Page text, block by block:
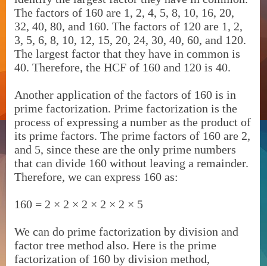
The factors of 160 are 1, 2, 4, 5, 8, 10, 16, 20,
32, 40, 80, and 160. The factors of 120 are 1, 2,
3, 5, 6, 8, 10, 12, 15, 20, 24, 30, 40, 60, and 120.
The largest factor that they have in common is
40. Therefore, the HCF of 160 and 120 is 40.
Another application of the factors of 160 is in
prime factorization. Prime factorization is the
process of expressing a number as the product of
its prime factors. The prime factors of 160 are 2,
and 5, since these are the only prime numbers
that can divide 160 without leaving a remainder.
Therefore, we can express 160 as:
160 = 2 × 2 × 2 × 2 × 2 × 5
We can do prime factorization by division and
factor tree method also. Here is the prime
factorization of 160 by division method,